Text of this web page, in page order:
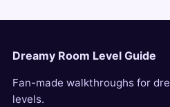
Dreamy Room Level Guide
Fan-made walkthroughs for
levels.